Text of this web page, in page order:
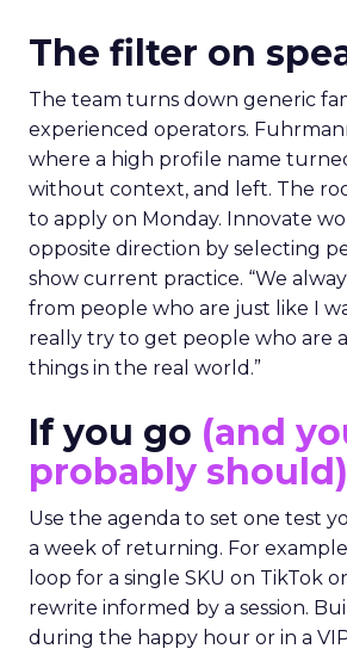
The filter on
The team turns down generic
experienced operators.
where a high profile name
without context, and left. The
to apply on Monday. Innovate
opposite direction by selecting
show current practice. “We
from people who are just like I
really try to get people who are
things in the real world.”
If you go (and
probably should)
Use the agenda to set one test
a week of returning. For
loop for a single SKU on TikTok
rewrite informed by a session.
during the happy hour or in a